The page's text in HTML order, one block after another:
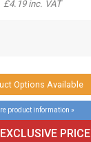
£4.19 inc. VAT
Options Available
product information »
PRICE